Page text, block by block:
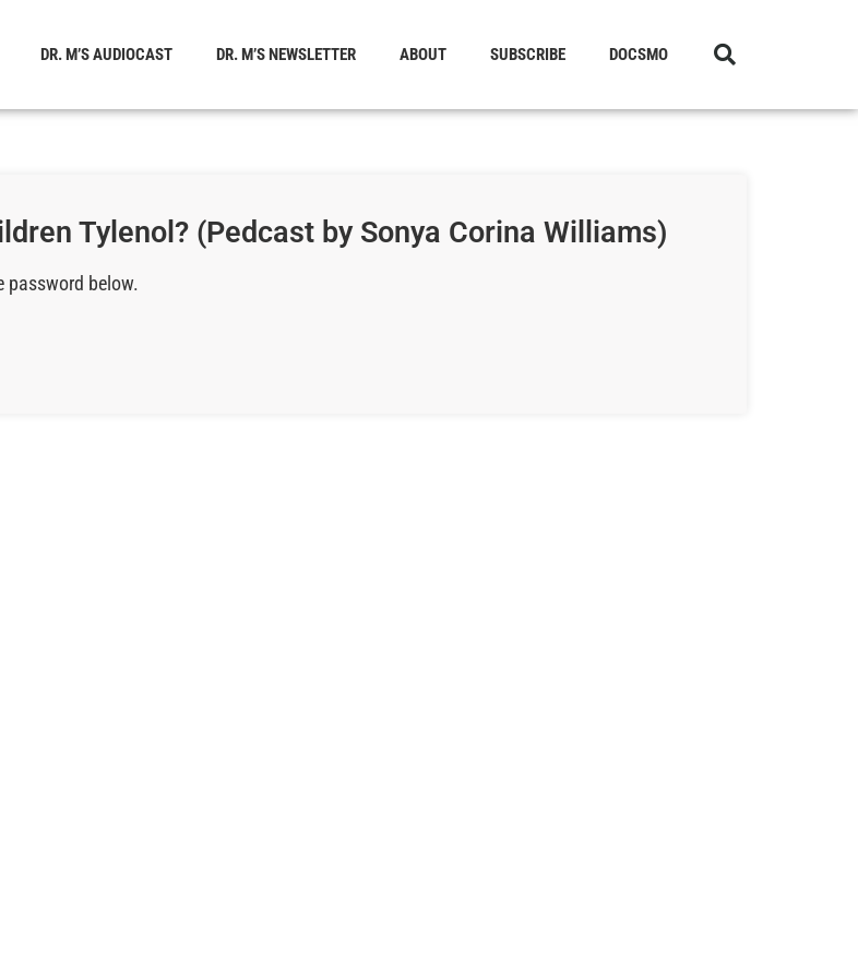
DR. M’S AUDIOCAST DR. M’S NEWSLETTER ABOUT SUBSCRIBE DOCSMO
Tylenol? (Pedcast by Sonya Corina Williams)
password below.